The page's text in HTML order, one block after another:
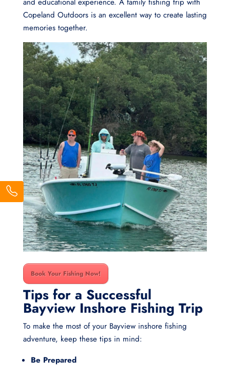
Copeland Outdoors is an excellent way to create lasting
memories together.
Book Your Fishing Now!
Tips for a Successful
Bayview Inshore Fishing Trip
To make the most of your Bayview inshore fishing
adventure, keep these tips in mind:
Be Prepared